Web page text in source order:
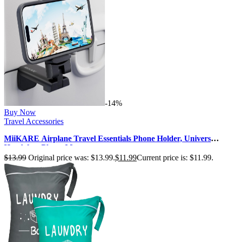
-14%
Buy Now
Travel Accessories
MiiKARE Airplane Travel Essentials Phone Holder, Universal
Handsfree Phone Mount…
$13.99 Original price was: $13.99.$11.99Current price is: $11.99.